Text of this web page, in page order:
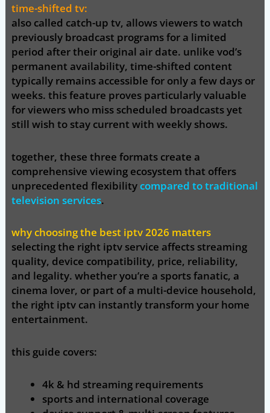
time-shifted tv:
also called catch-up tv, allows viewers to watch
previously broadcast programs for a limited
period after their original air date. unlike vod’s
permanent availability, time-shifted content
typically remains accessible for only a few days or
weeks. this feature proves particularly valuable
for viewers who miss scheduled broadcasts yet
still wish to stay current with weekly shows.
together, these three formats create a
comprehensive viewing ecosystem that offers
unprecedented flexibility compared to traditional
television services.
why choosing the best iptv 2026 matters
selecting the right iptv service affects streaming
quality, device compatibility, price, reliability,
and legality. whether you’re a sports fanatic, a
cinema lover, or part of a multi-device household,
the right iptv can instantly transform your home
entertainment.
this guide covers:
4k & hd streaming requirements
sports and international coverage